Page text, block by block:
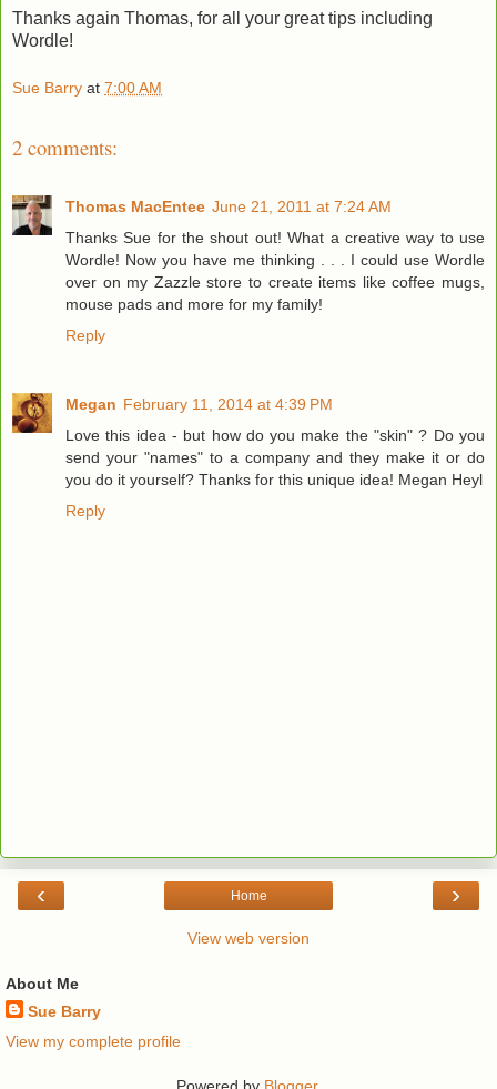
Thanks again Thomas, for all your great tips including
Wordle!
Sue Barry at 7:00 AM
2 comments:
Thomas MacEntee June 21, 2011 at 7:24 AM
Thanks Sue for the shout out! What a creative way to use
Wordle! Now you have me thinking . . . I could use Wordle
over on my Zazzle store to create items like coffee mugs,
mouse pads and more for my family!
Reply
Megan February 11, 2014 at 4:39 PM
Love this idea - but how do you make the "skin" ? Do you
send your "names" to a company and they make it or do
you do it yourself? Thanks for this unique idea! Megan Heyl
Reply
‹ ›
Home
View web version
About Me
Sue Barry
View my complete profile